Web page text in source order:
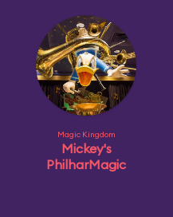
Magic Kingdom
Mickey's
PhilharMagic